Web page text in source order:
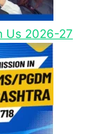
Us 2026-27